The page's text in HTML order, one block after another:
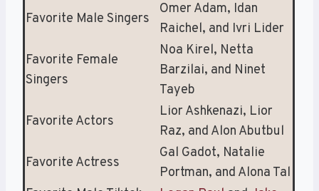
Favorite Male Singers
Omer Adam, Idan
Raichel, and Ivri Lider
Favorite Female
Singers
Noa Kirel, Netta
Barzilai, and Ninet
Tayeb
Favorite Actors
Lior Ashkenazi, Lior
Raz, and Alon Abutbul
Favorite Actress
Gal Gadot, Natalie
Portman, and Alona Tal